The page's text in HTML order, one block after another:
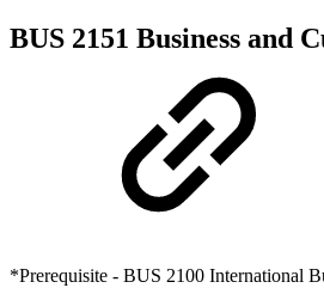
BUS 2151 Business and
*Prerequisite - BUS 2100 International